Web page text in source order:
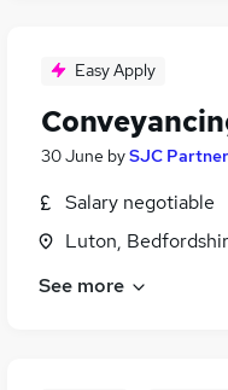
Easy Apply
30 June bySJC
Salary negotiable
Luton,
See more